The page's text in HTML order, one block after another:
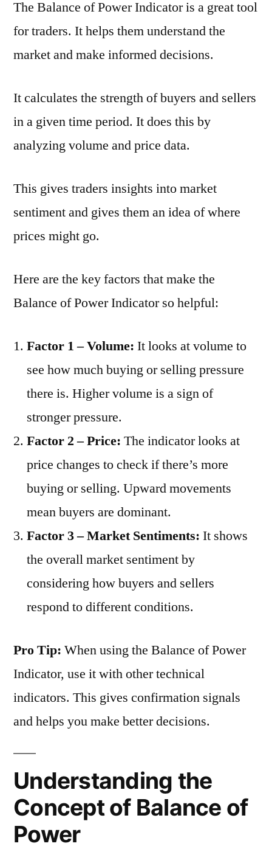
The Balance of Power Indicator is a great tool
for traders. It helps them understand the
market and make informed decisions.
It calculates the strength of buyers and sellers
in a given time period. It does this by
analyzing volume and price data.
This gives traders insights into market
sentiment and gives them an idea of where
prices might go.
Here are the key factors that make the
Balance of Power Indicator so helpful:
Factor 1 – Volume: It looks at volume to
see how much buying or selling pressure
there is. Higher volume is a sign of
stronger pressure.
Factor 2 – Price: The indicator looks at
price changes to check if there’s more
buying or selling. Upward movements
mean buyers are dominant.
Factor 3 – Market Sentiments: It shows
the overall market sentiment by
considering how buyers and sellers
respond to different conditions.
Pro Tip: When using the Balance of Power
Indicator, use it with other technical
indicators. This gives confirmation signals
and helps you make better decisions.
Understanding the
Concept of Balance of
Power